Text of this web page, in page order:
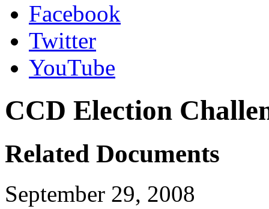
Facebook
Twitter
YouTube
CCD Election
Related Documents
September 29, 2008